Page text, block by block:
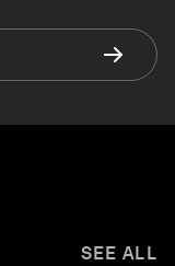
SEE ALL